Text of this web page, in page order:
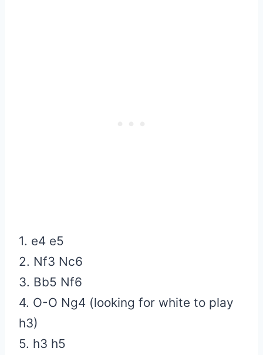
1. e4 e5
2. Nf3 Nc6
3. Bb5 Nf6
4. O-O Ng4 (looking for white to play
h3)
5. h3 h5